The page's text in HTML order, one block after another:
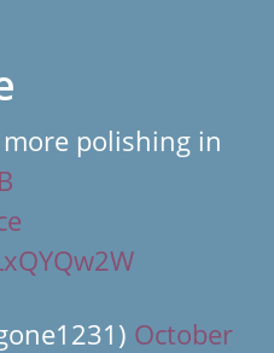
polishing in
October